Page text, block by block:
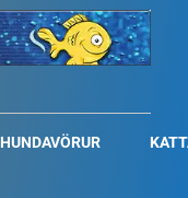
HUNDAVÖRUR